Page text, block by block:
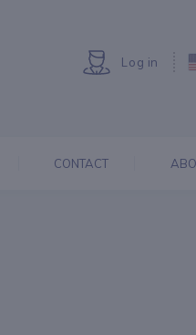
Log in
CONTACT